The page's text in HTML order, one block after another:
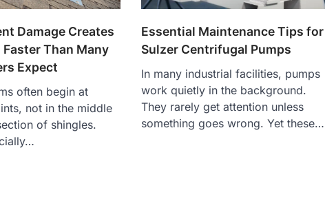
Damage Creates
Faster Than Many
Expect
often begin at
not in the middle
of shingles.
Essential Maintenance Tips for
Sulzer Centrifugal Pumps
In many industrial facilities, pumps
work quietly in the background.
They rarely get attention unless
something goes wrong. Yet these…